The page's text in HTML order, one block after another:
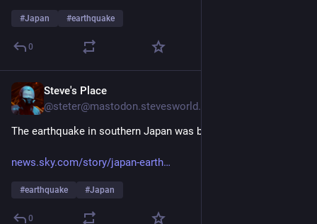
#Japan #earthquake
0
Steve's Place
@steter@mastodon.stevesworld.co
The earthquake in southern Japan was brutal in places.
news.sky.com/story/japan-earth
#earthquake #Japan
0